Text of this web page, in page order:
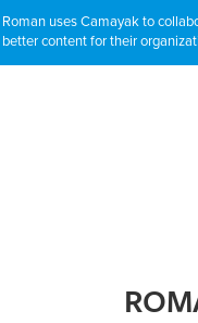
Roman uses Camayak to
better content for their